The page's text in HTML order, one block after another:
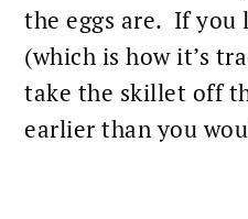
the eggs are. If you
(which is how it’s
take the skillet off
earlier than you